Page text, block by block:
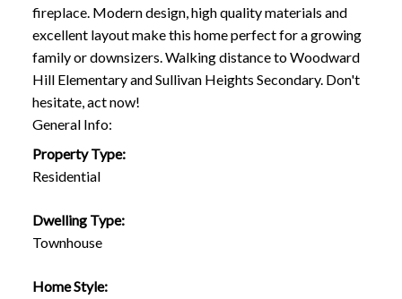
fireplace. Modern design, high quality materials and
excellent layout make this home perfect for a growing
family or downsizers. Walking distance to Woodward
Hill Elementary and Sullivan Heights Secondary. Don't
hesitate, act now!
General Info:
Property Type:
Residential
Dwelling Type:
Townhouse
Home Style: